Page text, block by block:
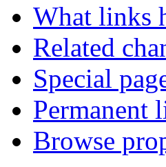
What links
Related
Special
Permanent
Browse